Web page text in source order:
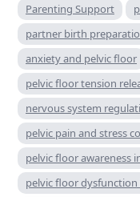
Parenting Support
partner birth
anxiety and pelvic floor
pelvic floor tension
nervous system
pelvic pain and stress
pelvic floor awareness
pelvic floor dysfunction